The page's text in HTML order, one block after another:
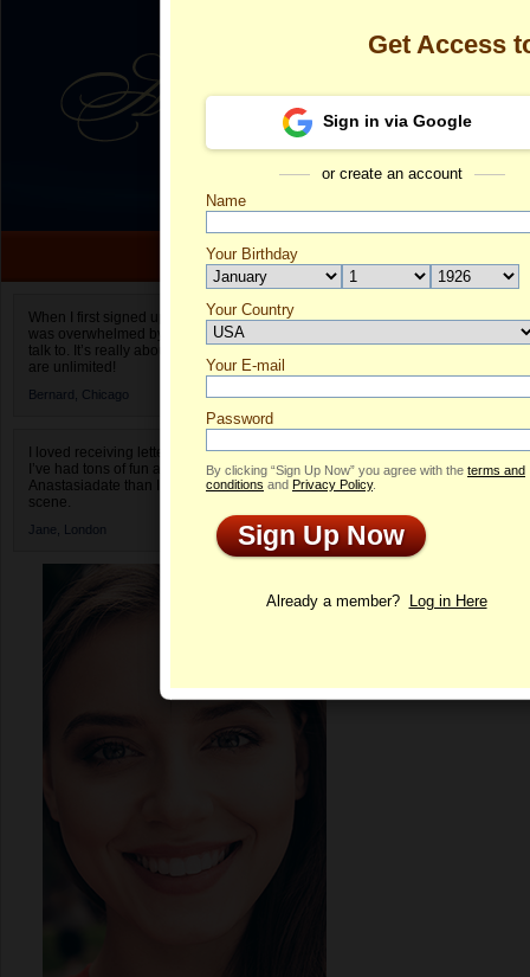
When I first signed up for Anastasiadate.com I
was overwhelmed by the amount of people to
talk to. It’s really about choices and on AD they
are unlimited!
Bernard, Chicago
I loved receiving letters from different singles!
I’ve had tons of fun and way less stress on
Anastasiadate than I do in the usual club or bar
scene.
Jane, London
Olga's Profile
Profile
Get Access
Sign in via Google
or create an account
Name
Your Birthday
Your Country
Select your country.
Your E-mail
Password
By clicking “Sign Up Now” you agree with the terms and
conditions and Privacy Policy.
Sign Up Now
Already a member? Log in Here